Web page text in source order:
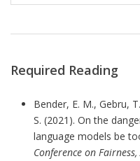
Required Reading
Bender, E. M., Gebru,
S. (2021). On the
language models be
Conference on